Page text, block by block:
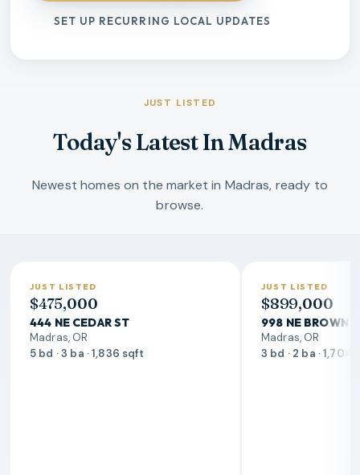
SET UP RECURRING LOCAL UPDATES
JUST LISTED
Today's Latest In Madras
Newest homes on the market in Madras, ready to
browse.
JUST LISTED
$475,000
444 NE CEDAR ST
Madras, OR
5 bd · 3 ba · 1,836 sqft
JUST LISTED
$899,000
998 NE BROWN
Madras, OR
3 bd · 2 ba · 1,704